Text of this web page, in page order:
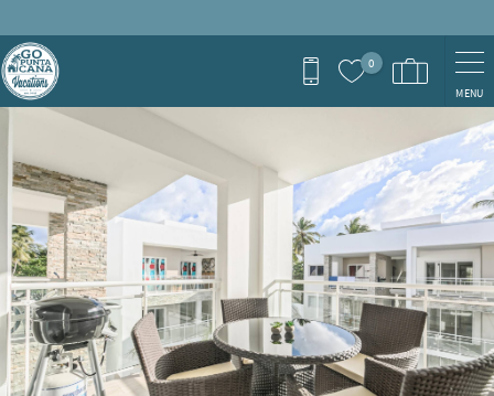
0
MENU